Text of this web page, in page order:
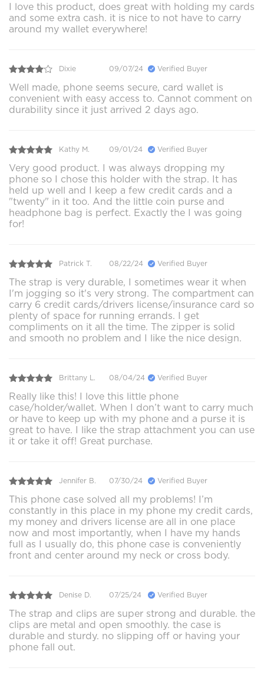
I love this product, does great with holding my cards
and some extra cash. it is nice to not have to carry
around my wallet everywhere!
Dixie 09/07/24 Verified Buyer
Well made, phone seems secure, card wallet is
convenient with easy access to. Cannot comment on
durability since it just arrived 2 days ago.
Kathy M. 09/01/24 Verified Buyer
Very good product. I was always dropping my
phone so I chose this holder with the strap. It has
held up well and I keep a few credit cards and a
"twenty" in it too. And the little coin purse and
headphone bag is perfect. Exactly the I was going
for!
Patrick T. 08/22/24 Verified Buyer
The strap is very durable, I sometimes wear it when
I'm jogging so it's very strong. The compartment can
carry 6 credit cards/drivers license/insurance card so
plenty of space for running errands. I get
compliments on it all the time. The zipper is solid
and smooth no problem and I like the nice design.
Brittany L. 08/04/24 Verified Buyer
Really like this! I love this little phone
case/holder/wallet. When I don’t want to carry much
or have to keep up with my phone and a purse it is
great to have. I like the strap attachment you can use
it or take it off! Great purchase.
Jennifer B. 07/30/24 Verified Buyer
This phone case solved all my problems! I’m
constantly in this place in my phone my credit cards,
my money and drivers license are all in one place
now and most importantly, when I have my hands
full as I usually do, this phone case is conveniently
front and center around my neck or cross body.
Denise D. 07/25/24 Verified Buyer
The strap and clips are super strong and durable. the
clips are metal and open smoothly. the case is
durable and sturdy. no slipping off or having your
phone fall out.